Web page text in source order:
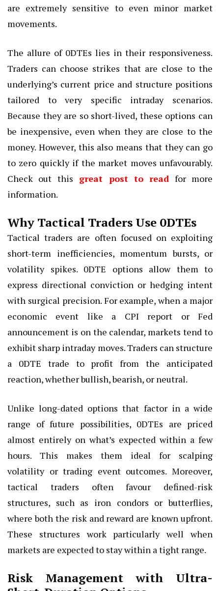
are extremely sensitive to even minor market
movements.
The allure of 0DTEs lies in their responsiveness.
Traders can choose strikes that are close to the
underlying’s current price and structure positions
tailored to very specific intraday scenarios.
Because they are so short-lived, these options can
be inexpensive, even when they are close to the
money. However, this also means that they can go
to zero quickly if the market moves unfavourably.
Check out this great post to read for more
information.
Why Tactical Traders Use 0DTEs
Tactical traders are often focused on exploiting
short-term inefficiencies, momentum bursts, or
volatility spikes. 0DTE options allow them to
express directional conviction or hedging intent
with surgical precision. For example, when a major
economic event like a CPI report or Fed
announcement is on the calendar, markets tend to
exhibit sharp intraday moves. Traders can structure
a 0DTE trade to profit from the anticipated
reaction, whether bullish, bearish, or neutral.
Unlike long-dated options that factor in a wide
range of future possibilities, 0DTEs are priced
almost entirely on what’s expected within a few
hours. This makes them ideal for scalping
volatility or trading event outcomes. Moreover,
tactical traders often favour defined-risk
structures, such as iron condors or butterflies,
where both the risk and reward are known upfront.
These structures work particularly well when
markets are expected to stay within a tight range.
Risk Management with Ultra-